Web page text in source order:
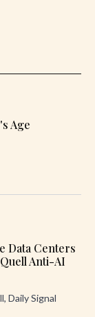
Age
Data Centers
Anti-AI
Daily Signal